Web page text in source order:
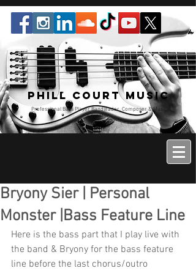
Phill Court Music
Professional Bass Player Bandleader, Composer & Music
Educator
Bryony Sier | Personal
Monster |Bass Feature Line
Here is the bass part that I play live with
the band & Bryony for the bass feature
line before the last chorus/outro